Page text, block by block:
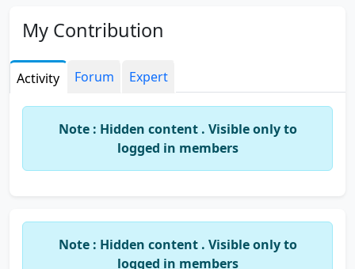
My Contribution
Activity Forum Expert
Note : Hidden content . Visible only to
logged in members
Note : Hidden content . Visible only to
logged in members